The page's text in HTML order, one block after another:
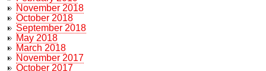
November 2018
October 2018
September 2018
May 2018
March 2018
November 2017
October 2017